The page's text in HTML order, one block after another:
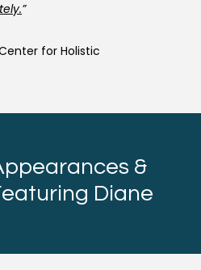
”
for Holistic
&
Diane